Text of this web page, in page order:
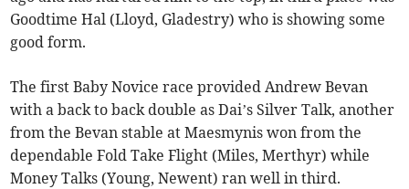
Goodtime Hal (Lloyd, Gladestry) who is showing some
good form.
The first Baby Novice race provided Andrew Bevan
with a back to back double as Dai’s Silver Talk, another
from the Bevan stable at Maesmynis won from the
dependable Fold Take Flight (Miles, Merthyr) while
Money Talks (Young, Newent) ran well in third.